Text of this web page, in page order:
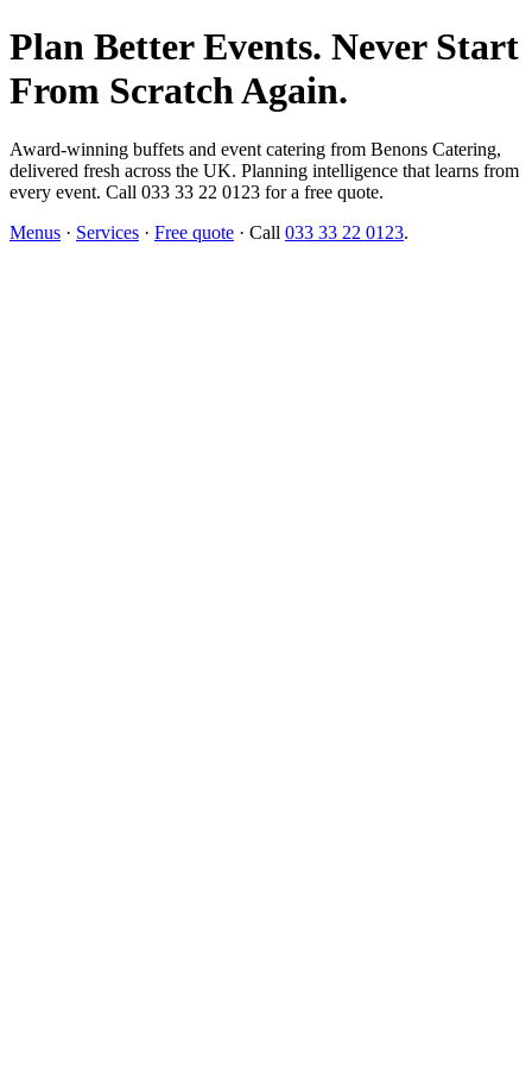
Plan Better Events. Never Start
From Scratch Again.
Award-winning buffets and event catering from Benons Catering,
delivered fresh across the UK. Planning intelligence that learns from
every event. Call 033 33 22 0123 for a free quote.
Menus · Services · Free quote · Call 033 33 22 0123.